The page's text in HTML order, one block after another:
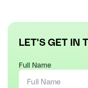
LET'S GET IN
Full Name